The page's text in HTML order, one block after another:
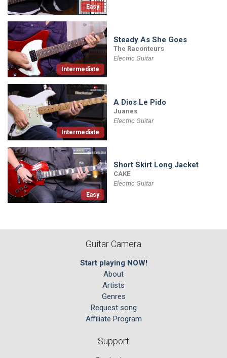
Easy
Intermediate
Steady As She Goes
The Raconteurs
Electric Guitar
Intermediate
A Dios Le Pido
Juanes
Electric Guitar
Easy
Short Skirt Long Jacket
CAKE
Electric Guitar
Guitar Camera
Start playing NOW!
About
Artists
Genres
Request song
Affiliate Program
Support